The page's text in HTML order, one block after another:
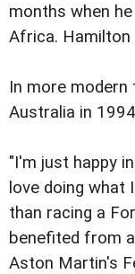
months when
Africa. Hamilton
In more modern
Australia in
"I'm just happy
love doing what
than racing a
benefited from
Aston Martin's